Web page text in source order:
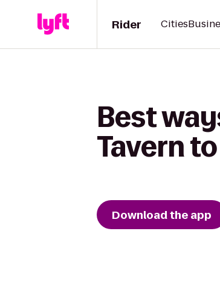
Rider Cities
Best
Tavern
Download the app